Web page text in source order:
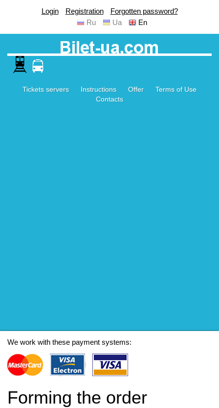
Login Registration
Forgotten password?
Ru
Ua En
Tickets servers Instructions Offer
Terms of Use
Contacts
We work with these payment systems:
Forming the order